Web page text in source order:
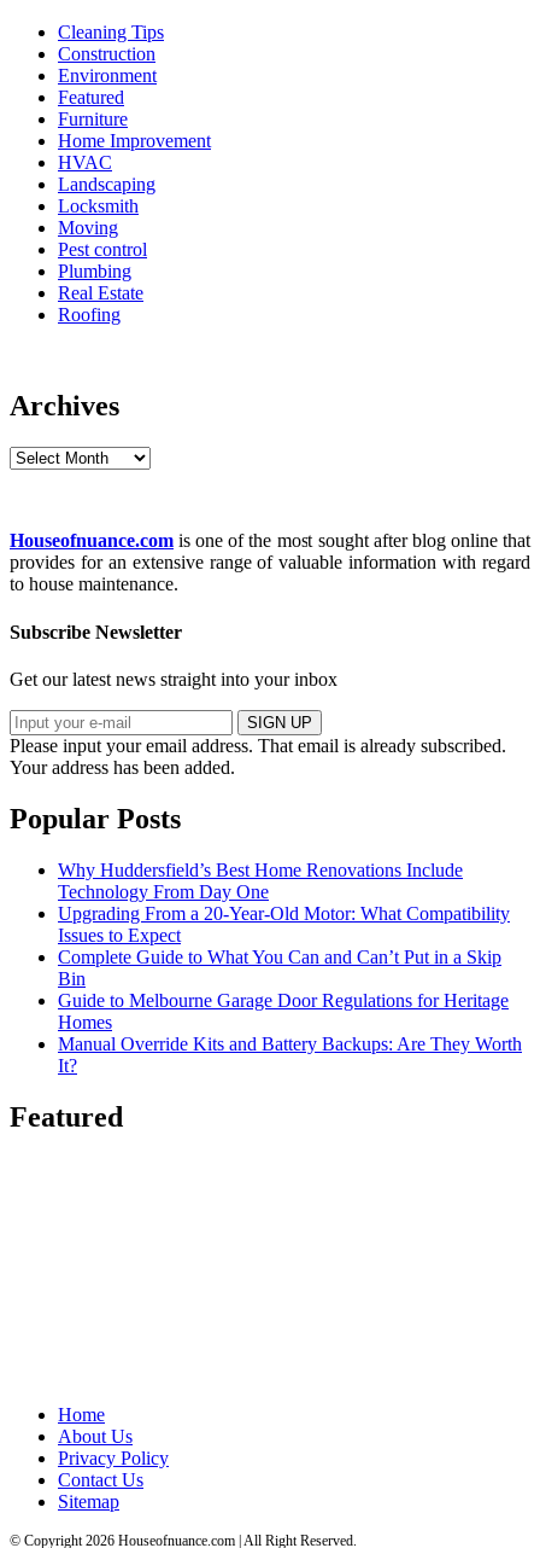
Cleaning Tips
Construction
Environment
Featured
Furniture
Home Improvement
HVAC
Landscaping
Locksmith
Moving
Pest control
Plumbing
Real Estate
Roofing
Archives
Archives
Houseofnuance.com is one of the most sought after blog online that
provides for an extensive range of valuable information with regard
to house maintenance.
Subscribe Newsletter
Get our latest news straight into your inbox
SIGN UP
Please input your email address. That email is already subscribed.
Your address has been added.
Popular Posts
Why Huddersfield’s Best Home Renovations Include
Technology From Day One
Upgrading From a 20-Year-Old Motor: What Compatibility
Issues to Expect
Complete Guide to What You Can and Can’t Put in a Skip
Bin
Guide to Melbourne Garage Door Regulations for Heritage
Homes
Manual Override Kits and Battery Backups: Are They Worth
It?
Featured
Home
About Us
Privacy Policy
Contact Us
Sitemap
© Copyright 2026 Houseofnuance.com | All Right Reserved.